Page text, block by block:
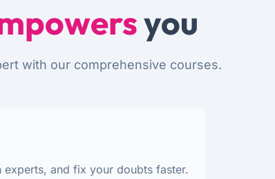
you
with our comprehensive courses.
and fix your doubts faster.